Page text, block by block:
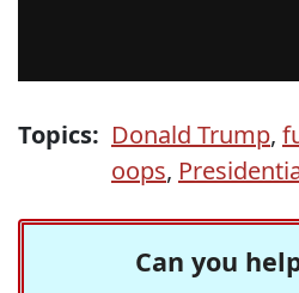
Topics: Donald Trump,
oops,
Can you